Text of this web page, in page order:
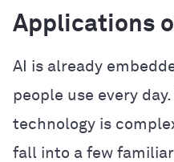
Applications
AI is already
people use every
technology is
fall into a few